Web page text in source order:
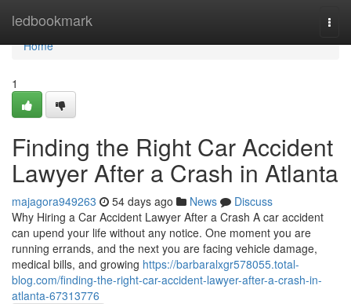
ledbookmark
Home
Home
1
Finding the Right Car Accident
Lawyer After a Crash in Atlanta
majagora949263 54 days ago News
Discuss
Why Hiring a Car Accident Lawyer After a Crash A car accident
can upend your life without any notice. One moment you are
running errands, and the next you are facing vehicle damage,
medical bills, and growing https://barbaralxgr578055.total-
blog.com/finding-the-right-car-accident-lawyer-after-a-crash-in-
atlanta-67313776